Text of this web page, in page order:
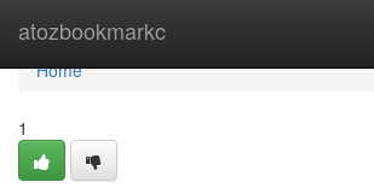
atozbookmarkc
Home
Home
1